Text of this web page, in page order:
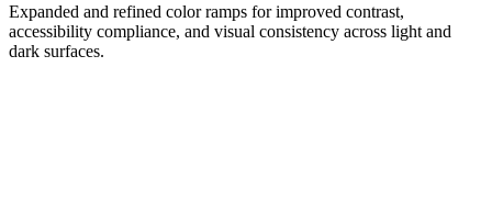
Expanded and refined color ramps for improved contrast,
accessibility compliance, and visual consistency across light and
dark surfaces.